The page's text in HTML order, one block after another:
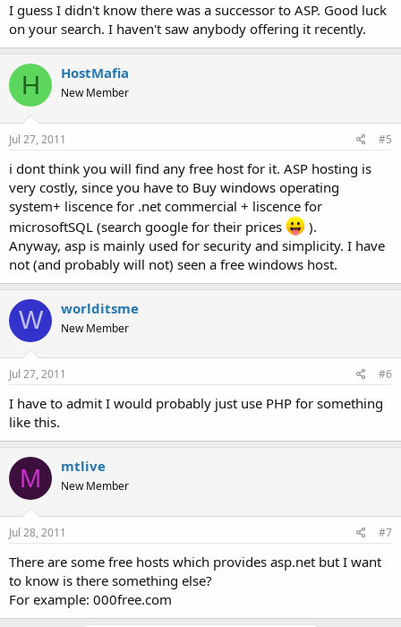
I guess I didn't know there was a successor to ASP. Good luck
on your search. I haven't saw anybody offering it recently.
H HostMafia
New Member
Jul 27, 2011 #5
i dont think you will find any free host for it. ASP hosting is
very costly, since you have to Buy windows operating
system+ liscence for .net commercial + liscence for
microsoftSQL (search google for their prices
).
Anyway, asp is mainly used for security and simplicity. I have
not (and probably will not) seen a free windows host.
W worlditsme
New Member
Jul 27, 2011 #6
I have to admit I would probably just use PHP for something
like this.
M mtlive
New Member
Jul 28, 2011 #7
There are some free hosts which provides asp.net but I want
to know is there something else?
For example: 000free.com